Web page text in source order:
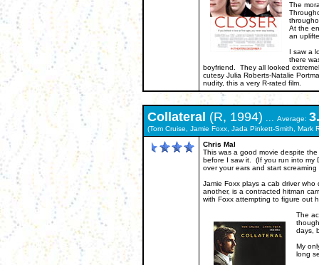
The
At the
an
I saw a
there
boyfriend. They all looked
cutesy Julia Roberts-Natalie
nudity, this a very R-rated film.
Collateral (R, 1994) ... Average:
(Tom Cruise, Jamie Foxx, Jada Pinkett-Smith, Mark
Chris Mal
This was a good movie despite
before I saw it. (If you run into my
over your ears and start
Jamie Foxx plays a cab driver
another, is a contracted hitman
with Foxx attempting to figure out
The
days,
My
long